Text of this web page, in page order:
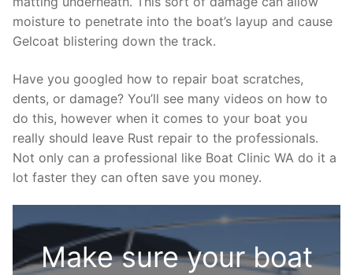
moisture to penetrate into the boat’s layup and cause
Gelcoat blistering down the track.
Have you googled how to repair boat scratches,
dents, or damage? You’ll see many videos on how to
do this, however when it comes to your boat you
really should leave Rust repair to the professionals.
Not only can a professional like Boat Clinic WA do it a
lot faster they can often save you money.
Make sure your boat